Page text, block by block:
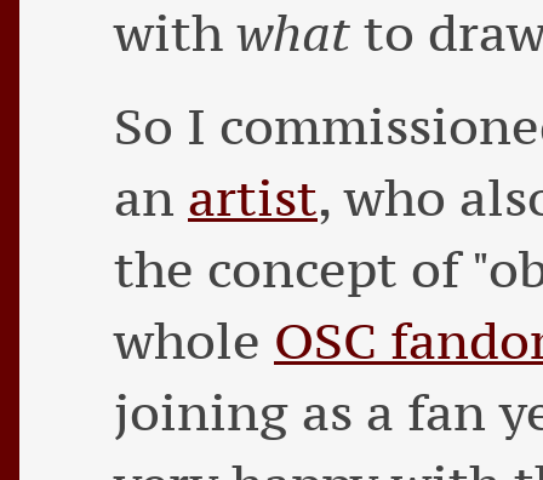
with what to
So I
an artist, who
the concept of
whole OSC
joining as a fan